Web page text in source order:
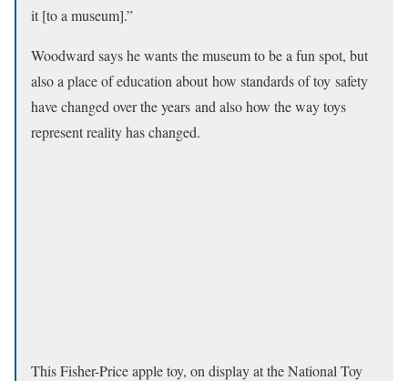
it [to a museum].”
Woodward says he wants the museum to be a fun spot, but
also a place of education about how standards of toy safety
have changed over the years and also how the way toys
represent reality has changed.
This Fisher-Price apple toy, on display at the National Toy